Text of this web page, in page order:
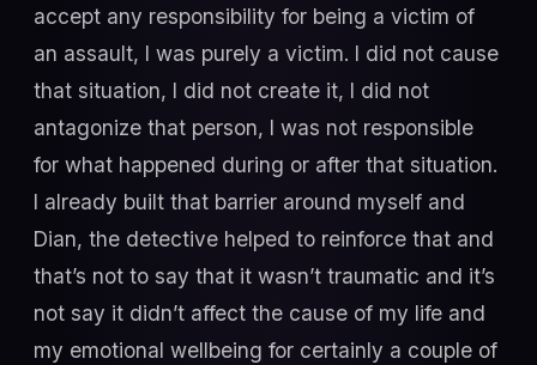
accept any responsibility for being a victim of
an assault, I was purely a victim. I did not cause
that situation, I did not create it, I did not
antagonize that person, I was not responsible
for what happened during or after that situation.
I already built that barrier around myself and
Dian, the detective helped to reinforce that and
that’s not to say that it wasn’t traumatic and it’s
not say it didn’t affect the cause of my life and
my emotional wellbeing for certainly a couple of